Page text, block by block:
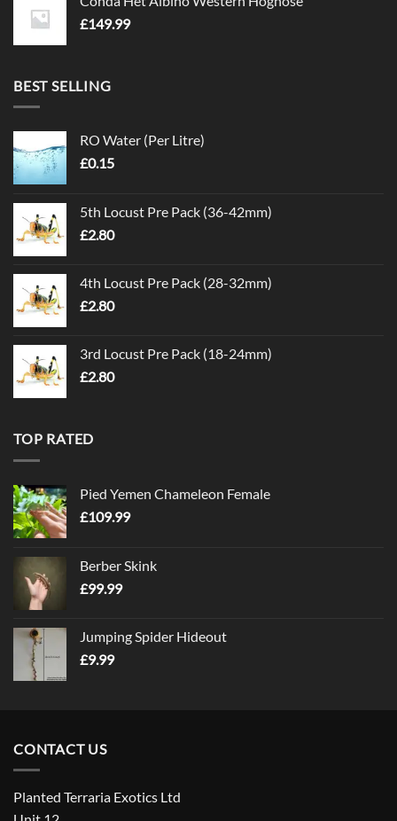
£149.99
BEST SELLING
RO Water (Per Litre)
£0.15
5th Locust Pre Pack (36-42mm)
£2.80
4th Locust Pre Pack (28-32mm)
£2.80
3rd Locust Pre Pack (18-24mm)
£2.80
TOP RATED
Pied Yemen Chameleon Female
£109.99
Berber Skink
£99.99
Jumping Spider Hideout
£9.99
CONTACT US
Planted Terraria Exotics Ltd